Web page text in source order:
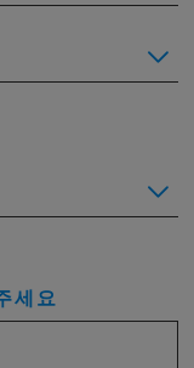
세요